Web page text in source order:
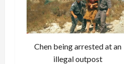
Chen being arrested at an
illegal outpost